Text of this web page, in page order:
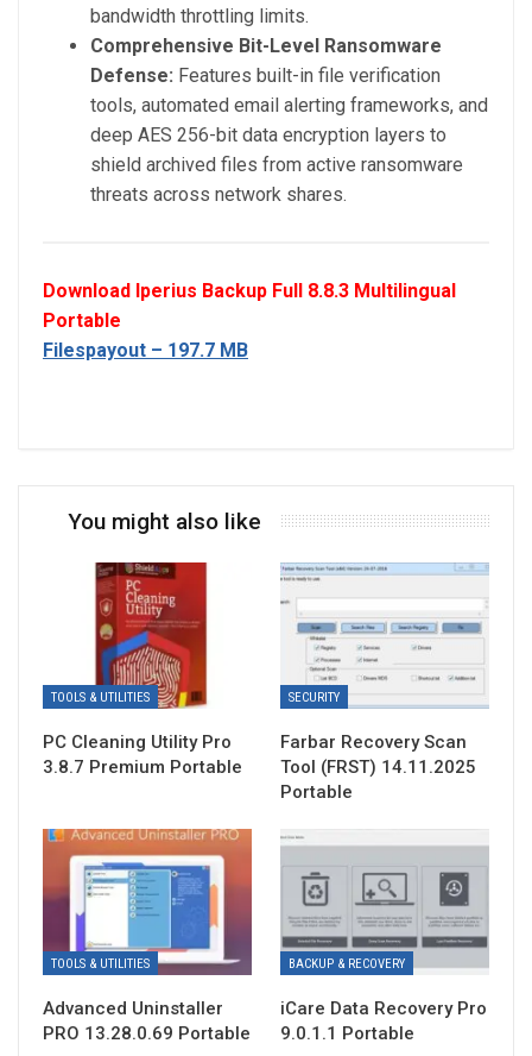
bandwidth throttling limits.
Comprehensive Bit-Level Ransomware
Defense: Features built-in file verification
tools, automated email alerting frameworks, and
deep AES 256-bit data encryption layers to
shield archived files from active ransomware
threats across network shares.
Download Iperius Backup Full 8.8.3 Multilingual
Portable
Filespayout – 197.7 MB
You might also like
TOOLS & UTILITIES
PC Cleaning Utility Pro
3.8.7 Premium Portable
SECURITY
Farbar Recovery Scan
Tool (FRST) 14.11.2025
Portable
TOOLS & UTILITIES
Advanced Uninstaller
PRO 13.28.0.69 Portable
BACKUP & RECOVERY
iCare Data Recovery Pro
9.0.1.1 Portable